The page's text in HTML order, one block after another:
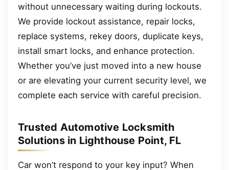
without unnecessary waiting during lockouts.
We provide lockout assistance, repair locks,
replace systems, rekey doors, duplicate keys,
install smart locks, and enhance protection.
Whether you’ve just moved into a new house
or are elevating your current security level, we
complete each service with careful precision.
Trusted Automotive Locksmith
Solutions in Lighthouse Point, FL
Car won’t respond to your key input? When